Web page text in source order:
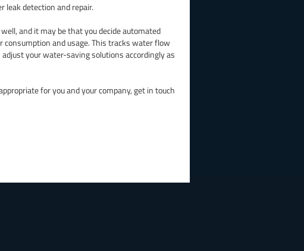
detection and repair.
and it may be that you decide automated
and usage. This tracks water flow
your water-saving solutions accordingly as
for you and your company, get in touch